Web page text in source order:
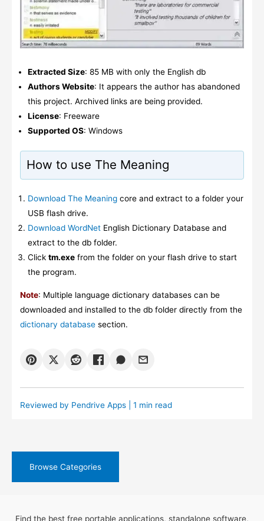
Extracted Size: 85 MB with only the English db
Authors Website: It appears the author has abandoned
this project. Archived links are being provided.
License: Freeware
Supported OS: Windows
How to use The Meaning
Download The Meaning core and extract to a folder your
USB flash drive.
Download WordNet English Dictionary Database and
extract to the db folder.
Clicktm.exe from the folder on your flash drive to start
the program.
Note: Multiple language dictionary databases can be
downloaded and installed to the db folder directly from the
dictionary databasesection.
Reviewed by Pendrive Apps| 1 min read
Browse Categories
Find the best free portable applications, standalone software,